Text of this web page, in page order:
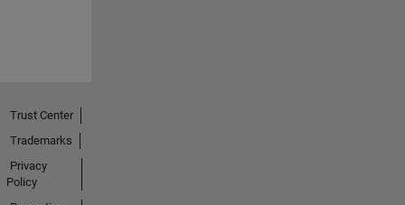
Trust Center
Trademarks
Privacy
Policy